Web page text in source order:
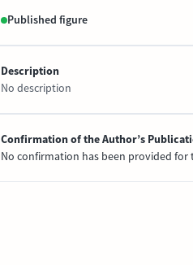
Published figure
Description
No description
Confirmation of the Author’s
No confirmation has been provided for